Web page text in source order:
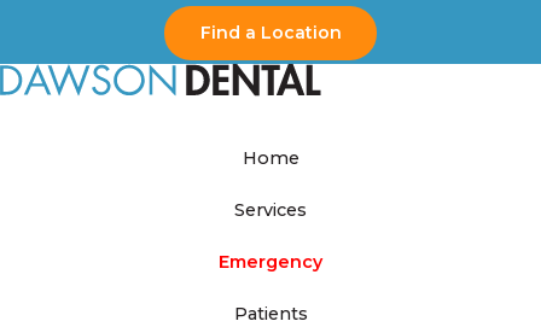
Find a Location
Home
Services
Emergency
Patients